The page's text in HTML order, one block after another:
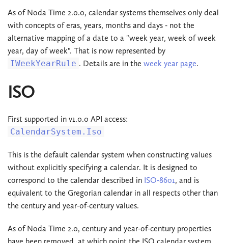
As of Noda Time 2.0.0, calendar systems themselves only deal
with concepts of eras, years, months and days - not the
alternative mapping of a date to a "week year, week of week
year, day of week". That is now represented by
IWeekYearRule . Details are in the week year page.
ISO
First supported in v1.0.0 API access:
CalendarSystem.Iso
This is the default calendar system when constructing values
without explicitly specifying a calendar. It is designed to
correspond to the calendar described in ISO-8601, and is
equivalent to the Gregorian calendar in all respects other than
the century and year-of-century values.
As of Noda Time 2.0, century and year-of-century properties